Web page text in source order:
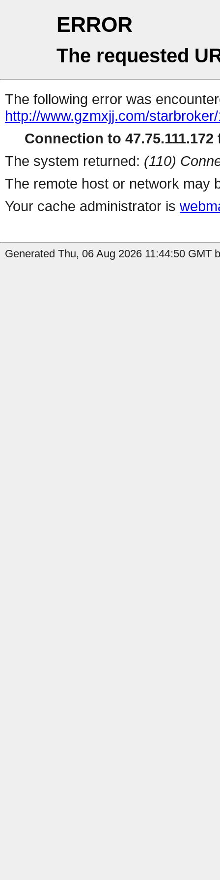
ERROR
The requested
The following error was
http://www.gzmxjj.com/
Connection to 47.75.111.172
The system returned: (110)
The remote host or network may
Your cache administrator is
Generated Thu, 06 Aug 2026 11:44:50 GMT